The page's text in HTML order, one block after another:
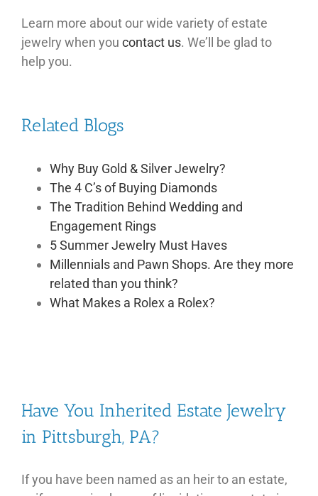
Learn more about our wide variety of estate
jewelry when you contact us. We’ll be glad to
help you.
Related Blogs
Why Buy Gold & Silver Jewelry?
The 4 C’s of Buying Diamonds
The Tradition Behind Wedding and
Engagement Rings
5 Summer Jewelry Must Haves
Millennials and Pawn Shops. Are they more
related than you think?
What Makes a Rolex a Rolex?
Have You Inherited Estate Jewelry
in Pittsburgh, PA?
If you have been named as an heir to an estate,